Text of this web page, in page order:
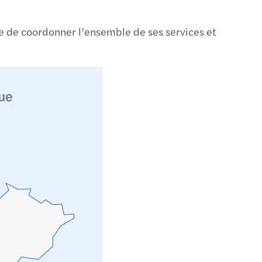
to Work in CEE & Central Asia
reporting of European banks 2024
report
supply chains: Growing Global
for the return of EET on January 1, 2027
coordonner l’ensemble de ses services et